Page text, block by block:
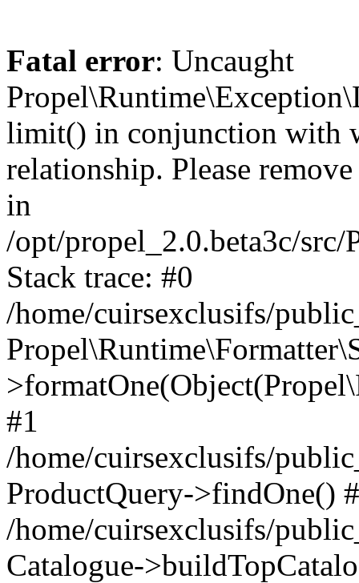
Fatal error: Uncaught
limit() in conjunction with
relationship. Please
in
/opt/propel_2.0.beta3c/
Stack trace: #0
/home/cuirsexclusifs/
#1
/home/cuirsexclusifs/
ProductQuery->findOne()
/home/cuirsexclusifs/
Catalogue-